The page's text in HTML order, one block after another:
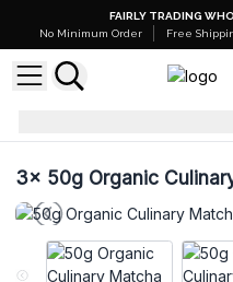
FAIRLY TRADING
No Minimum Order
Free
3x 50g Organic